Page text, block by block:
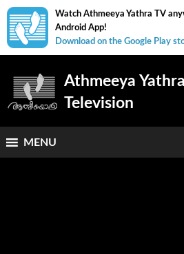
Watch Athmeeya Yathra TV
Android App!
Download on the Google Play
Athmeeya Yathra
Television
MENU